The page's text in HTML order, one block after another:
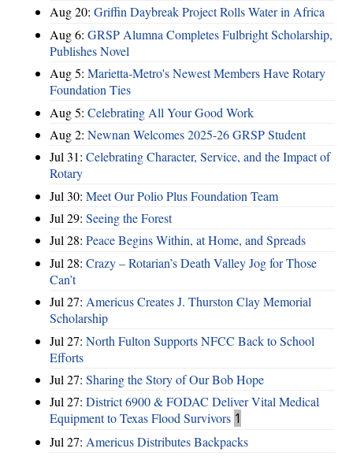
Aug 20: Griffin Daybreak Project Rolls Water in Africa
Aug 6: GRSP Alumna Completes Fulbright Scholarship,
Publishes Novel
Aug 5: Marietta-Metro's Newest Members Have Rotary
Foundation Ties
Aug 5: Celebrating All Your Good Work
Aug 2: Newnan Welcomes 2025-26 GRSP Student
Jul 31: Celebrating Character, Service, and the Impact of
Rotary
Jul 30: Meet Our Polio Plus Foundation Team
Jul 29: Seeing the Forest
Jul 28: Peace Begins Within, at Home, and Spreads
Jul 28: Crazy – Rotarian’s Death Valley Jog for Those
Can’t
Jul 27: Americus Creates J. Thurston Clay Memorial
Scholarship
Jul 27: North Fulton Supports NFCC Back to School
Efforts
Jul 27: Sharing the Story of Our Bob Hope
Jul 27: District 6900 & FODAC Deliver Vital Medical
Equipment to Texas Flood Survivors 1
Jul 27: Americus Distributes Backpacks